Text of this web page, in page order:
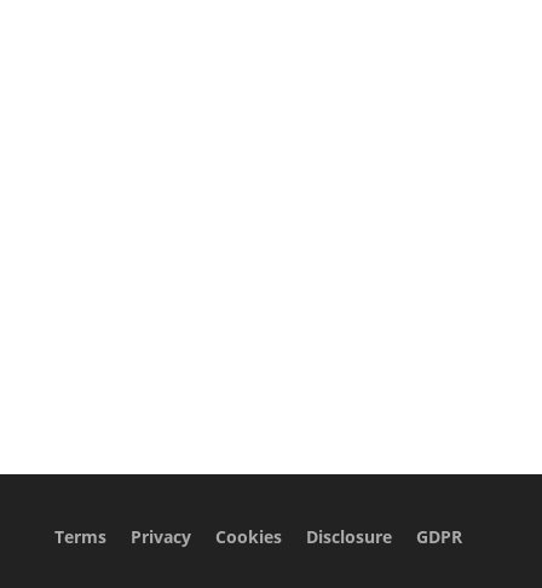
Terms Privacy Cookies Disclosure GDPR